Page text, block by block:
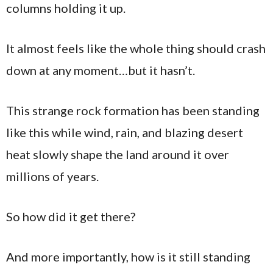
columns holding it up.
It almost feels like the whole thing should crash
down at any moment…but it hasn’t.
This strange rock formation has been standing
like this while wind, rain, and blazing desert
heat slowly shape the land around it over
millions of years.
So how did it get there?
And more importantly, how is it still standing